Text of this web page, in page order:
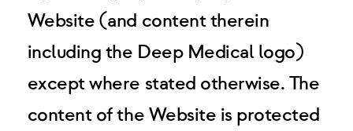
Website (and content therein
including the Deep Medical logo)
except where stated otherwise. The
content of the Website is protected